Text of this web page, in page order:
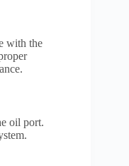
with the
oil port.